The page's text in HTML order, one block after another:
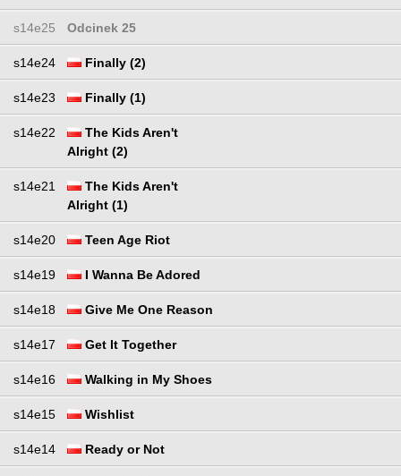
s14e25 Odcinek 25
s14e24 Finally (2)
s14e23 Finally (1)
s14e22
The Kids Aren't
Alright (2)
s14e21
The Kids Aren't
Alright (1)
s14e20 Teen Age Riot
s14e19 I Wanna Be Adored
s14e18 Give Me One Reason
s14e17 Get It Together
s14e16 Walking in My Shoes
s14e15 Wishlist
s14e14 Ready or Not